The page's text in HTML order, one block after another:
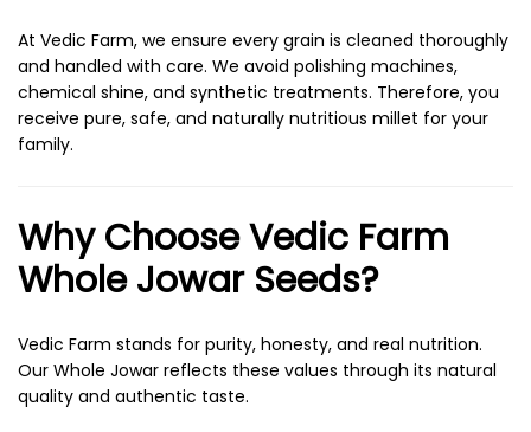
At Vedic Farm, we ensure every grain is cleaned thoroughly
and handled with care. We avoid polishing machines,
chemical shine, and synthetic treatments. Therefore, you
receive pure, safe, and naturally nutritious millet for your
family.
Why Choose Vedic Farm
Whole Jowar Seeds?
Vedic Farm stands for purity, honesty, and real nutrition.
Our Whole Jowar reflects these values through its natural
quality and authentic taste.